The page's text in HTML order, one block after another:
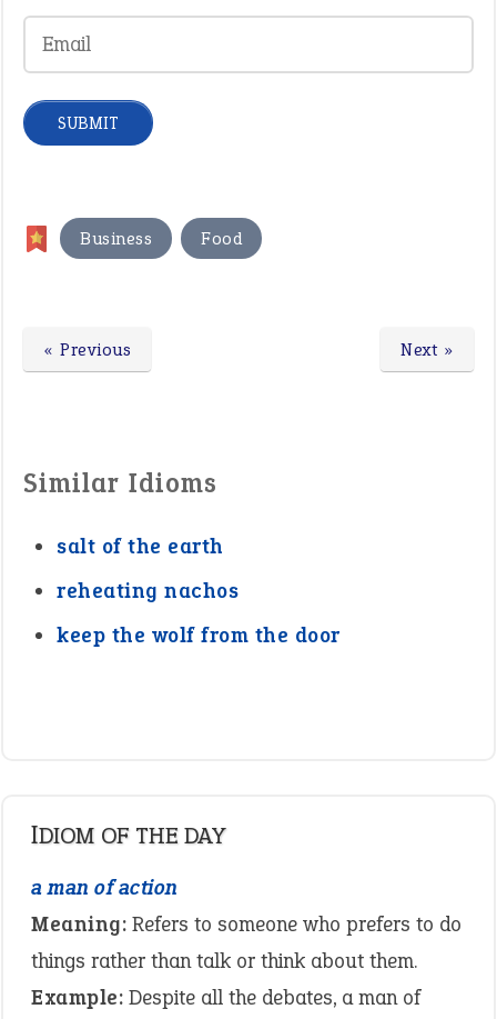
Business Food
Next »
« Previous
Similar Idioms
salt of the earth
reheating nachos
keep the wolf from the door
IDIOM OF THE DAY
a man of action
Meaning: Refers to someone who prefers to do
things rather than talk or think about them.
Example: Despite all the debates, a man of